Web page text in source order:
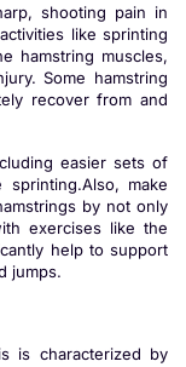
shooting pain in
like sprinting
hamstring muscles,
Some hamstring
recover from and
easier sets of
make
by not only
exercises like the
help to support
jumps.
is characterized by